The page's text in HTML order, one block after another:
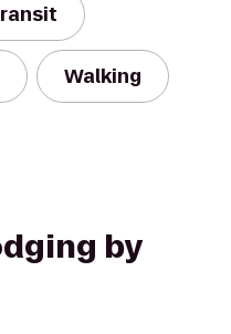
Walking
by